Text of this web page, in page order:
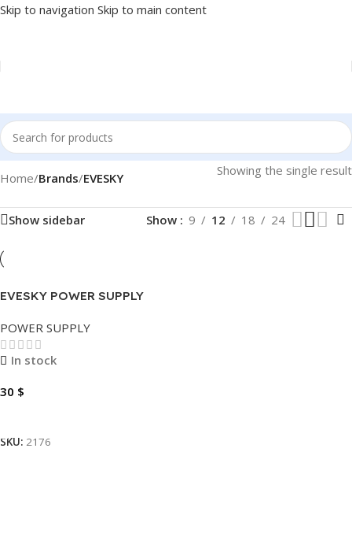
Skip to navigation Skip to main content
Home/Brands/EVESKY Showing the single result
Show sidebar Show 9 12 18 24
EVESKY POWER SUPPLY
POWER SUPPLY
In stock
30 $
SKU: 2176